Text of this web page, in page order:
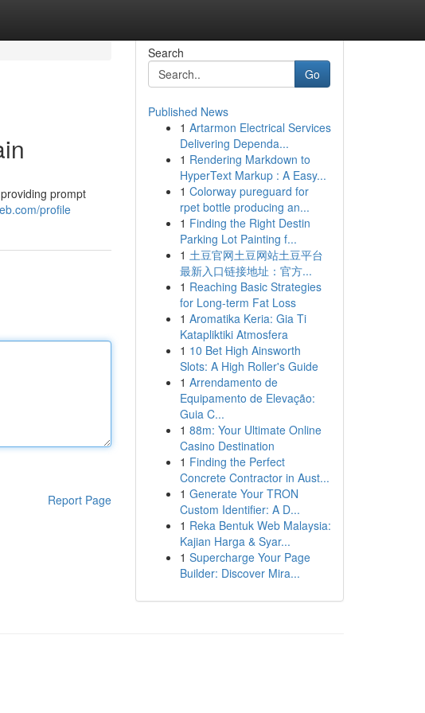
prompt
profile
Report Page
Search
Go
Published News
1 Artarmon Electrical Services
Delivering Dependa...
1 Rendering Markdown to
HyperText Markup : A Easy...
1 Colorway pureguard for
rpet bottle producing an...
1 Finding the Right Destin
Parking Lot Painting f...
1 土豆官网土豆网站土豆平台
最新入口链接地址：官方...
1 Reaching Basic Strategies
for Long-term Fat Loss
1 Aromatika Keria: Gia Ti
Katapliktiki Atmosfera
1 10 Bet High Ainsworth
Slots: A High Roller's Guide
1 Arrendamento de
Equipamento de Elevação:
Guia C...
1 88m: Your Ultimate Online
Casino Destination
1 Finding the Perfect
Concrete Contractor in Aust...
1 Generate Your TRON
Custom Identifier: A D...
1 Reka Bentuk Web Malaysia:
Kajian Harga & Syar...
1 Supercharge Your Page
Builder: Discover Mira...